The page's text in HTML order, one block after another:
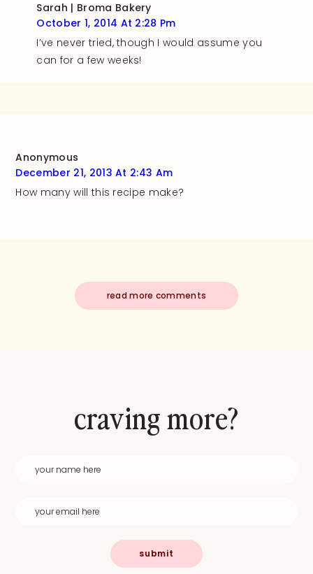
Sarah | Broma Bakery
October 1, 2014 At 2:28 Pm
I’ve never tried, though I would assume you
can for a few weeks!
Anonymous
December 21, 2013 At 2:43 Am
How many will this recipe make?
read more comments
craving more?
submit